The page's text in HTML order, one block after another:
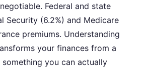
Federal and state
Security (6.2%) and Medicare
premiums. Understanding
your finances from a
you can actually